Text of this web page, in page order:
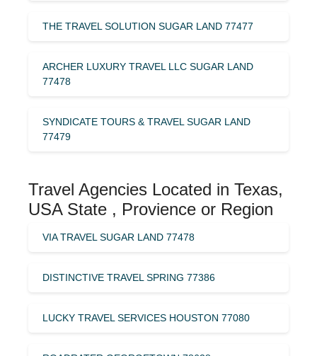
THE TRAVEL SOLUTION SUGAR LAND 77477
ARCHER LUXURY TRAVEL LLC SUGAR LAND
77478
SYNDICATE TOURS & TRAVEL SUGAR LAND
77479
Travel Agencies Located in Texas,
USA State , Provience or Region
VIA TRAVEL SUGAR LAND 77478
DISTINCTIVE TRAVEL SPRING 77386
LUCKY TRAVEL SERVICES HOUSTON 77080